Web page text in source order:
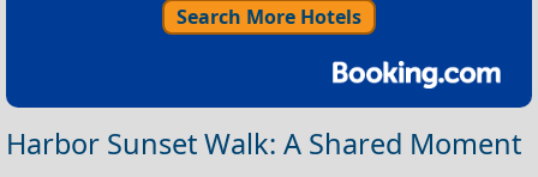
Search More Hotels
Harbor Sunset Walk: A Shared Moment